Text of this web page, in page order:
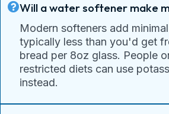
Will a water softener make
Modern softeners add
typically less than you'd get
bread per 8oz glass. People
restricted diets can use
instead.